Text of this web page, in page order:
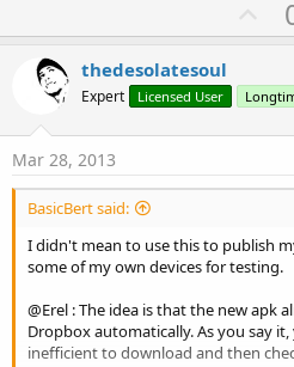
U
p
o
t
thedesolatesoul
Expert Licensed User
Mar 28, 2013
BasicBert said:
I didn't mean to use this to publish
some of my own devices for testing.
@Erel : The idea is that the new apk
Dropbox automatically. As you say
inefficient to download and then